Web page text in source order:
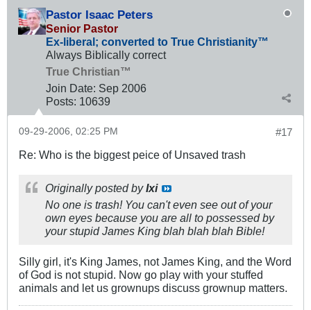
Pastor Isaac Peters
Senior Pastor
Ex-liberal; converted to True Christianity™
Always Biblically correct
True Christian™
Join Date: Sep 2006
Posts: 10639
#17
09-29-2006, 02:25 PM
Re: Who is the biggest peice of Unsaved trash
Originally posted byIxi
No one is trash! You can't even see out of your
own eyes because you are all to possessed by
your stupid James King blah blah blah Bible!
Silly girl, it's King James, not James King, and the Word
of God is not stupid. Now go play with your stuffed
animals and let us grownups discuss grownup matters.